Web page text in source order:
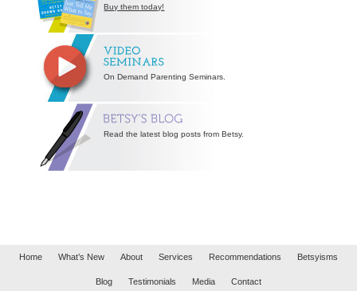
Buy them today!
On Demand Parenting Seminars.
Read the latest blog posts from Betsy.
Home What’s New About Services Recommendations Betsyisms
Blog Testimonials Media Contact